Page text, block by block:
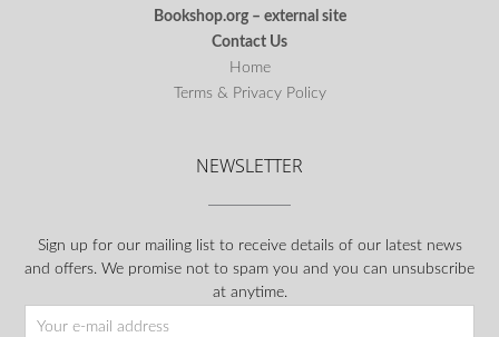
Bookshop.org – external site
Contact Us
Home
Terms & Privacy Policy
NEWSLETTER
Sign up for our mailing list to receive details of our latest news
and offers. We promise not to spam you and you can unsubscribe
at anytime.